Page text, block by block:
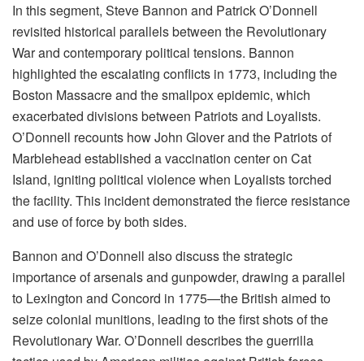
In this segment, Steve Bannon and Patrick O’Donnell
revisited historical parallels between the Revolutionary
War and contemporary political tensions. Bannon
highlighted the escalating conflicts in 1773, including the
Boston Massacre and the smallpox epidemic, which
exacerbated divisions between Patriots and Loyalists.
O’Donnell recounts how John Glover and the Patriots of
Marblehead established a vaccination center on Cat
Island, igniting political violence when Loyalists torched
the facility. This incident demonstrated the fierce resistance
and use of force by both sides.
Bannon and O’Donnell also discuss the strategic
importance of arsenals and gunpowder, drawing a parallel
to Lexington and Concord in 1775—the British aimed to
seize colonial munitions, leading to the first shots of the
Revolutionary War. O’Donnell describes the guerrilla